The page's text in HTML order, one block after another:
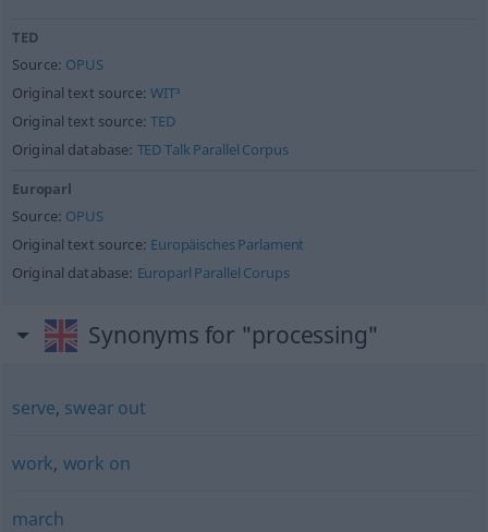
TED
Source: OPUS
Original text source:WIT³
Original text source:TED
Original database: TED Talk Parallel Corpus
Europarl
Source: OPUS
Original text source: Europäisches Parlament
Original database: Europarl Parallel Corups
Synonyms for "processing"
serve, swear out
work, work on
march